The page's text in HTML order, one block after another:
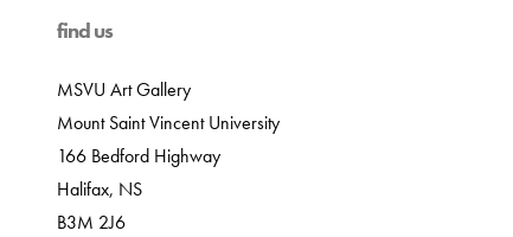
find us
MSVU Art Gallery
Mount Saint Vincent University
166 Bedford Highway
Halifax, NS
B3M 2J6